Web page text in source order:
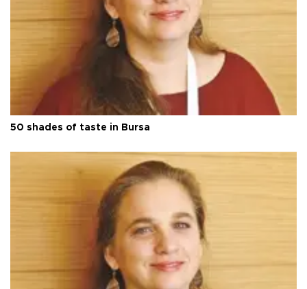
50 shades of taste in Bursa